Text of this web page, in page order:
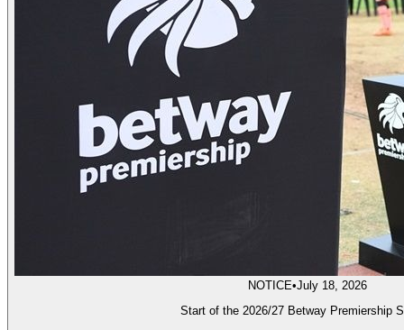
NOTICE•July 18, 2026
Start of the 2026/27 Betway Premiership